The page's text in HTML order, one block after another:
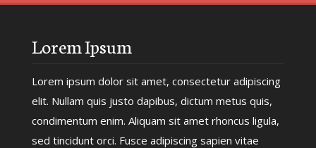
Lorem Ipsum
Lorem ipsum dolor sit amet, consectetur adipiscing
elit. Nullam quis justo dapibus, dictum metus quis,
condimentum enim. Aliquam sit amet rhoncus ligula,
sed tincidunt orci. Fusce adipiscing sapien vitae